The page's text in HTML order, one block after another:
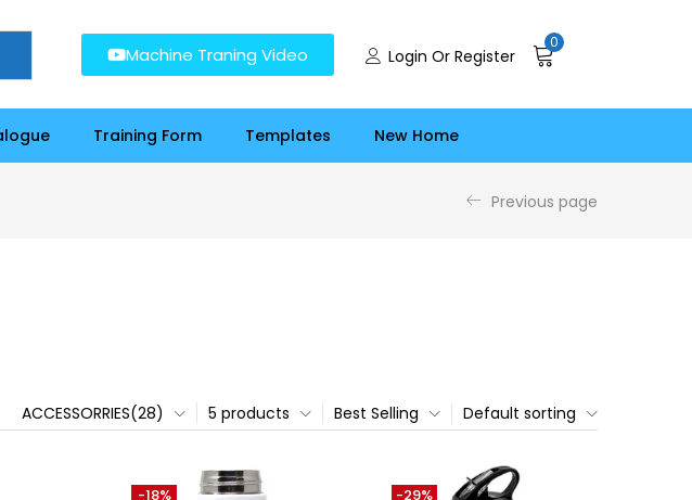
Machine Traning Video Login Or Register
0
Training Form Templates New Home
Previous page
Default sorting
Best Selling
5 products
ACCESSORRIES(28)
-18% -29%